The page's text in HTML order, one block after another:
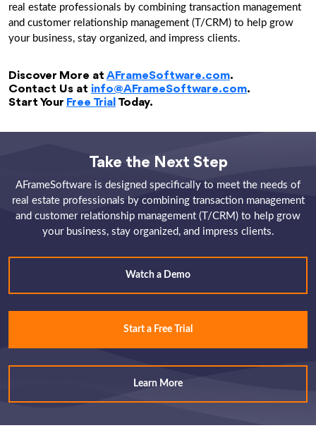
real estate professionals by combining transaction management
and customer relationship management (T/CRM) to help grow
your business, stay organized, and impress clients.
Discover More at AFrameSoftware.com.
Contact Us at info@AFrameSoftware.com.
Start Your Free Trial Today.
Take the Next Step
AFrameSoftware is designed specifically to meet the needs of
real estate professionals by combining transaction management
and customer relationship management (T/CRM) to help grow
your business, stay organized, and impress clients.
Watch a Demo
Start a Free Trial
Learn More